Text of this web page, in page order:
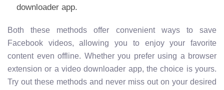
downloader app.
Both these methods offer convenient ways to save
Facebook videos, allowing you to enjoy your favorite
content even offline. Whether you prefer using a browser
extension or a video downloader app, the choice is yours.
Try out these methods and never miss out on your desired